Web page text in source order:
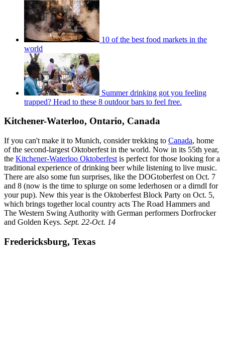
10 of the best food markets in the
world
Summer drinking got you feeling
trapped? Head to these 8 outdoor bars to feel free.
Kitchener-Waterloo, Ontario, Canada
If you can't make it to Munich, consider trekking to Canada, home
of the second-largest Oktoberfest in the world. Now in its 55th year,
the Kitchener-Waterloo Oktoberfest is perfect for those looking for a
traditional experience of drinking beer while listening to live music.
There are also some fun surprises, like the DOGtoberfest on Oct. 7
and 8 (now is the time to splurge on some lederhosen or a dirndl for
your pup). New this year is the Oktoberfest Block Party on Oct. 5,
which brings together local country acts The Road Hammers and
The Western Swing Authority with German performers Dorfrocker
and Golden Keys. Sept. 22-Oct. 14
Fredericksburg, Texas